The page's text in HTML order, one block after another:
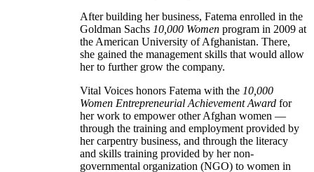
After building her business, Fatema enrolled in the
Goldman Sachs 10,000 Women program in 2009 at
the American University of Afghanistan. There,
she gained the management skills that would allow
her to further grow the company.
Vital Voices honors Fatema with the 10,000
Women Entrepreneurial Achievement Award for
her work to empower other Afghan women —
through the training and employment provided by
her carpentry business, and through the literacy
and skills training provided by her non-
governmental organization (NGO) to women in